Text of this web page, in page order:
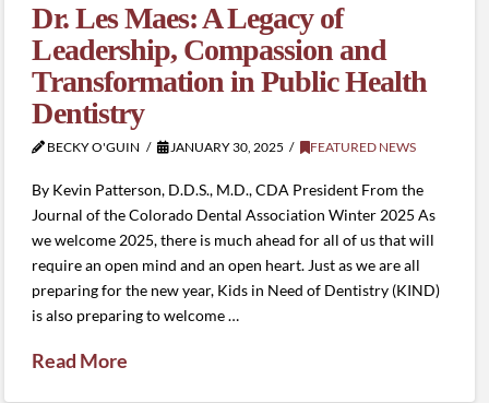
Dr. Les Maes: A Legacy of
Leadership, Compassion and
Transformation in Public Health
Dentistry
BECKY O'GUIN JANUARY 30, 2025 FEATURED NEWS
By Kevin Patterson, D.D.S., M.D., CDA President From the
Journal of the Colorado Dental Association Winter 2025 As
we welcome 2025, there is much ahead for all of us that will
require an open mind and an open heart. Just as we are all
preparing for the new year, Kids in Need of Dentistry (KIND)
is also preparing to welcome …
Read More